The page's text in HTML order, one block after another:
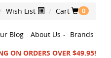
Wish List Cart 0
Blog About Us - Brands
ON ORDERS OVER $49.95!